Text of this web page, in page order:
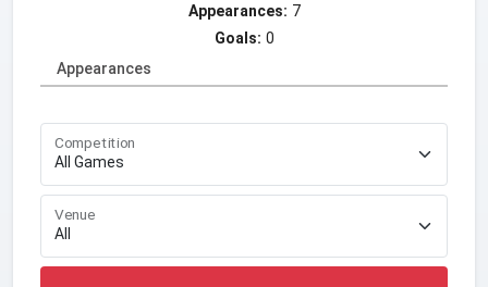
Appearances: 7
Goals: 0
Appearances
Competition
Venue